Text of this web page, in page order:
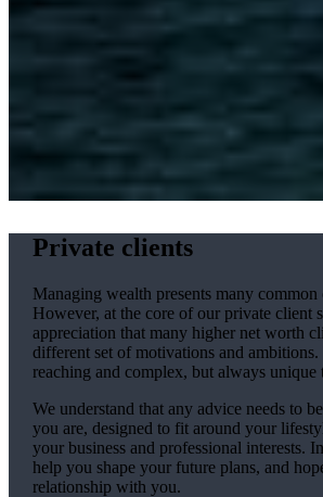
Private clients
Managing wealth presents many common
However, at the core of our private client
appreciation that many higher net worth
different set of motivations and ambitions.
reaching and complex, but always
We understand that any advice needs to
you are, designed to fit around your
your business and professional interests.
help you shape your future plans, and
relationship with you.